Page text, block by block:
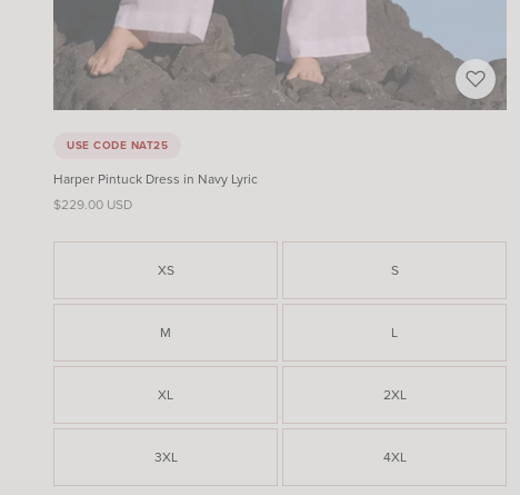
USE CODE NAT25
Harper Pintuck Dress in Navy Lyric
Sale price
$229.00 USD
XS S
M L
XL 2XL
3XL 4XL